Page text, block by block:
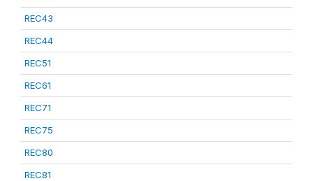
REC43
REC44
REC51
REC61
REC71
REC75
REC80
REC81